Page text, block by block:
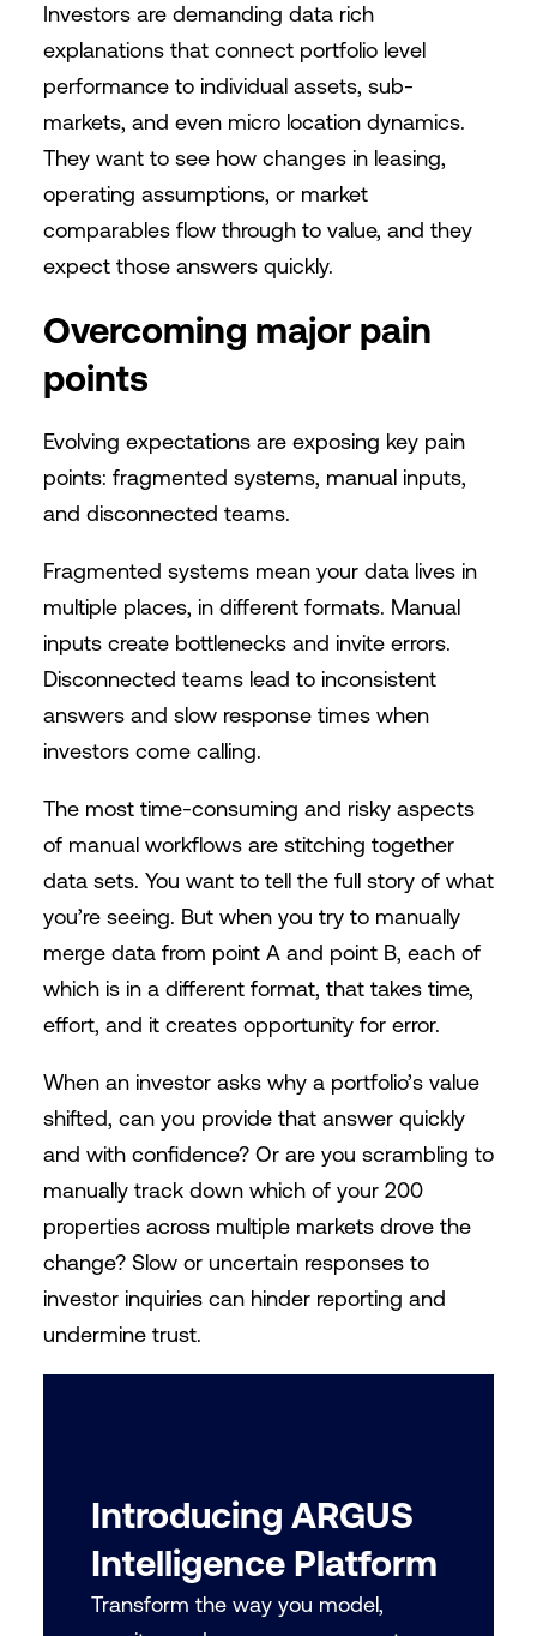
Investors are demanding data rich
explanations that connect portfolio level
performance to individual assets, sub-
markets, and even micro location dynamics.
They want to see how changes in leasing,
operating assumptions, or market
comparables flow through to value, and they
expect those answers quickly.
Overcoming major pain
points
Evolving expectations are exposing key pain
points: fragmented systems, manual inputs,
and disconnected teams.
Fragmented systems mean your data lives in
multiple places, in different formats. Manual
inputs create bottlenecks and invite errors.
Disconnected teams lead to inconsistent
answers and slow response times when
investors come calling.
The most time-consuming and risky aspects
of manual workflows are stitching together
data sets. You want to tell the full story of what
you’re seeing. But when you try to manually
merge data from point A and point B, each of
which is in a different format, that takes time,
effort, and it creates opportunity for error.
When an investor asks why a portfolio’s value
shifted, can you provide that answer quickly
and with confidence? Or are you scrambling to
manually track down which of your 200
properties across multiple markets drove the
change? Slow or uncertain responses to
investor inquiries can hinder reporting and
undermine trust.
Introducing ARGUS
Intelligence Platform
Transform the way you model,